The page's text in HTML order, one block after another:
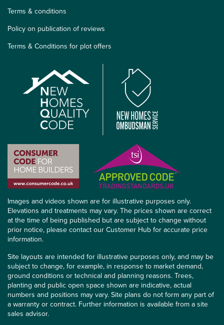
Terms & conditions
Policy on publication of reviews
Terms & Conditions for plot offers
Images and videos shown are for illustrative purposes only.
Elevations and treatments may vary. The prices shown are correct
at the time of being published but are subject to change without
prior notice, please contact our Customer Hub for accurate price
information.
Site layouts are intended for illustrative purposes only, and may be
subject to change, for example, in response to market demand,
ground conditions or technical and planning reasons. Trees,
planting and public open space shown are indicative, actual
numbers and positions may vary. Site plans do not form any part of
a warranty or contract. Further information is available from a site
sales advisor.